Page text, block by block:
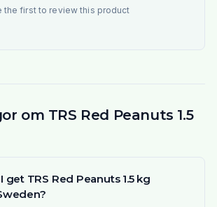
the first to review this product
om TRS Red Peanuts 1.5
get TRS Red Peanuts 1.5 kg